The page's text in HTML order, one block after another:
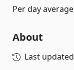
Per day average
About
Last updated